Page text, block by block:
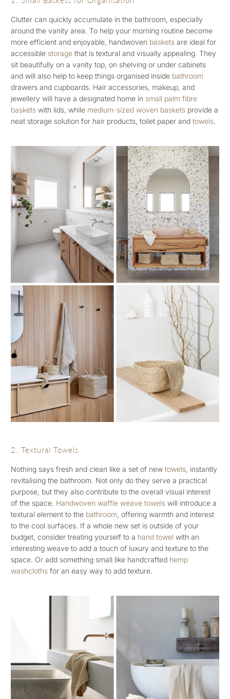
Clutter can quickly accumulate in the bathroom, especially
around the vanity area. To help your morning routine become
more efficient and enjoyable, handwoven baskets are ideal for
accessible storage that is textural and visually appealing. They
sit beautifully on a vanity top, on shelving or under cabinets
and will also help to keep things organised inside bathroom
drawers and cupboards. Hair accessories, makeup, and
jewellery will have a designated home in small palm fibre
baskets with lids, while medium-sized woven baskets provide a
neat storage solution for hair products, toilet paper andtowels.
2. Textural Towels
Nothing says fresh and clean like a set of newtowels , instantly
revitalising the bathroom. Not only do they serve a practical
purpose, but they also contribute to the overall visual interest
of the space. Handwoven waffle weave towels will introduce a
textural element to the bathroom , offering warmth and interest
to the cool surfaces. If a whole new set is outside of your
budget, consider treating yourself to a hand towel with an
interesting weave to add a touch of luxury and texture to the
space. Or add something small like handcrafted hemp
washcloths for an easy way to add texture.